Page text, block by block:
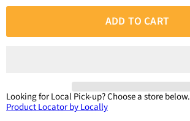
ADD TO CART
Looking for Local Pick-up?Choose a store below.
Product Locator by Locally